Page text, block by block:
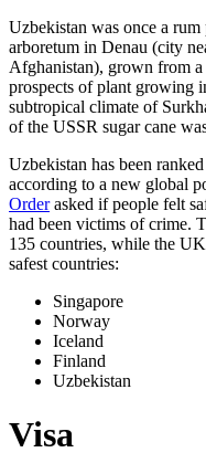
Uzbekistan was once a
arboretum in Denau (city
Afghanistan), grown from a
prospects of plant growing
subtropical climate of
of the USSR sugar cane
Uzbekistan has been
according to a new global
Orderasked if people felt
had been victims of crime.
135 countries, while the
safest countries:
Singapore
Norway
Iceland
Finland
Uzbekistan
Visa